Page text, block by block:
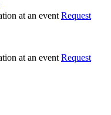
Request
Request